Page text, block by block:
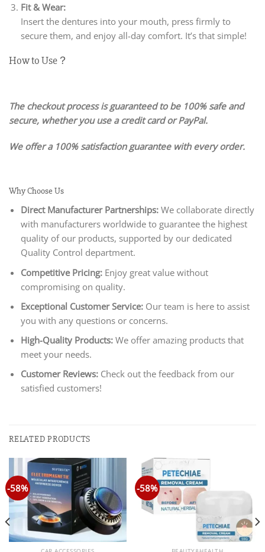
Fit & Wear:
Insert the dentures into your mouth, press firmly to
secure them, and enjoy all-day comfort. It’s that simple!
How to Use？
The checkout process is guaranteed to be 100% safe and
secure, whether you use a credit card or PayPal.
We offer a 100% satisfaction guarantee with every order.
Why Choose Us
Direct Manufacturer Partnerships:We collaborate directly
with manufacturers worldwide to guarantee the highest
quality of our products, supported by our dedicated
Quality Control department.
Competitive Pricing:Enjoy great value without
compromising on quality.
Exceptional Customer Service:Our team is here to assist
you with any questions or concerns.
High-Quality Products:We offer amazing products that
meet your needs.
Customer Reviews:Check out the feedback from our
satisfied customers!
RELATED PRODUCTS
-58% -58%